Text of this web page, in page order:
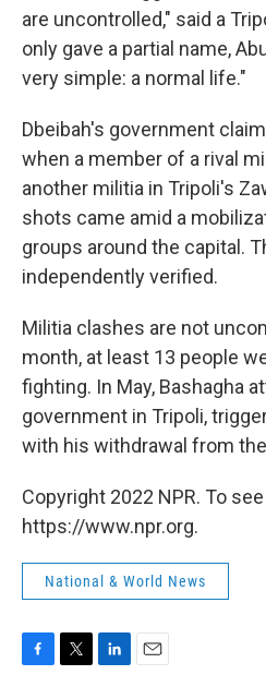
are uncontrolled," said a
only gave a partial name,
very simple: a normal life."
Dbeibah's government
when a member of a rival
another militia in Tripoli's
shots came amid a
groups around the capital.
independently verified.
Militia clashes are not
month, at least 13 people
fighting. In May, Bashagha
government in Tripoli,
with his withdrawal from
Copyright 2022 NPR. To
https://www.npr.org.
National & World News